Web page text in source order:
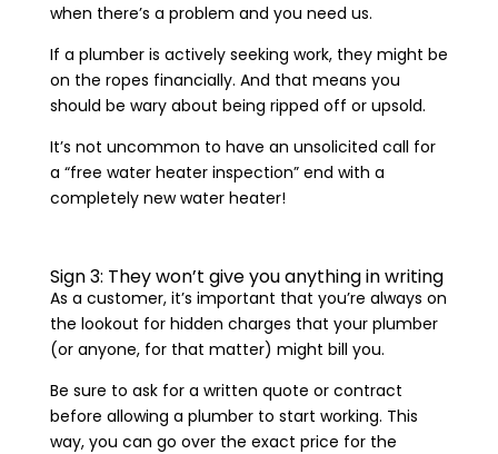
when there’s a problem and you need us.
If a plumber is actively seeking work, they might be
on the ropes financially. And that means you
should be wary about being ripped off or upsold.
It’s not uncommon to have an unsolicited call for
a “free water heater inspection” end with a
completely new water heater!
Sign 3: They won’t give you anything in writing
As a customer, it’s important that you’re always on
the lookout for hidden charges that your plumber
(or anyone, for that matter) might bill you.
Be sure to ask for a written quote or contract
before allowing a plumber to start working. This
way, you can go over the exact price for the